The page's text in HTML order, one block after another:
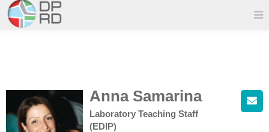
Anna Samarina
Laboratory Teaching Staff
(EDIP)